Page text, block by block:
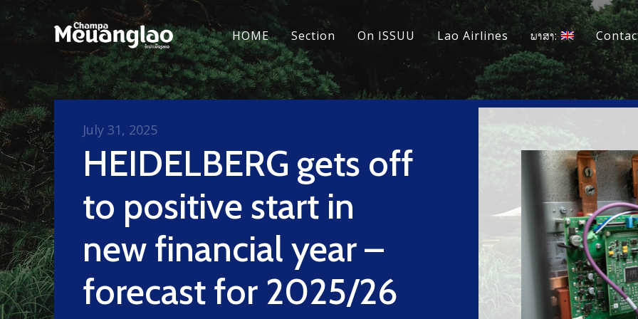
HOME Section On ISSUU Lao Airlines ພາສາ:
HEIDELBERG gets off
to positive start in
new financial year –
forecast for 2025/26
July 31, 2025